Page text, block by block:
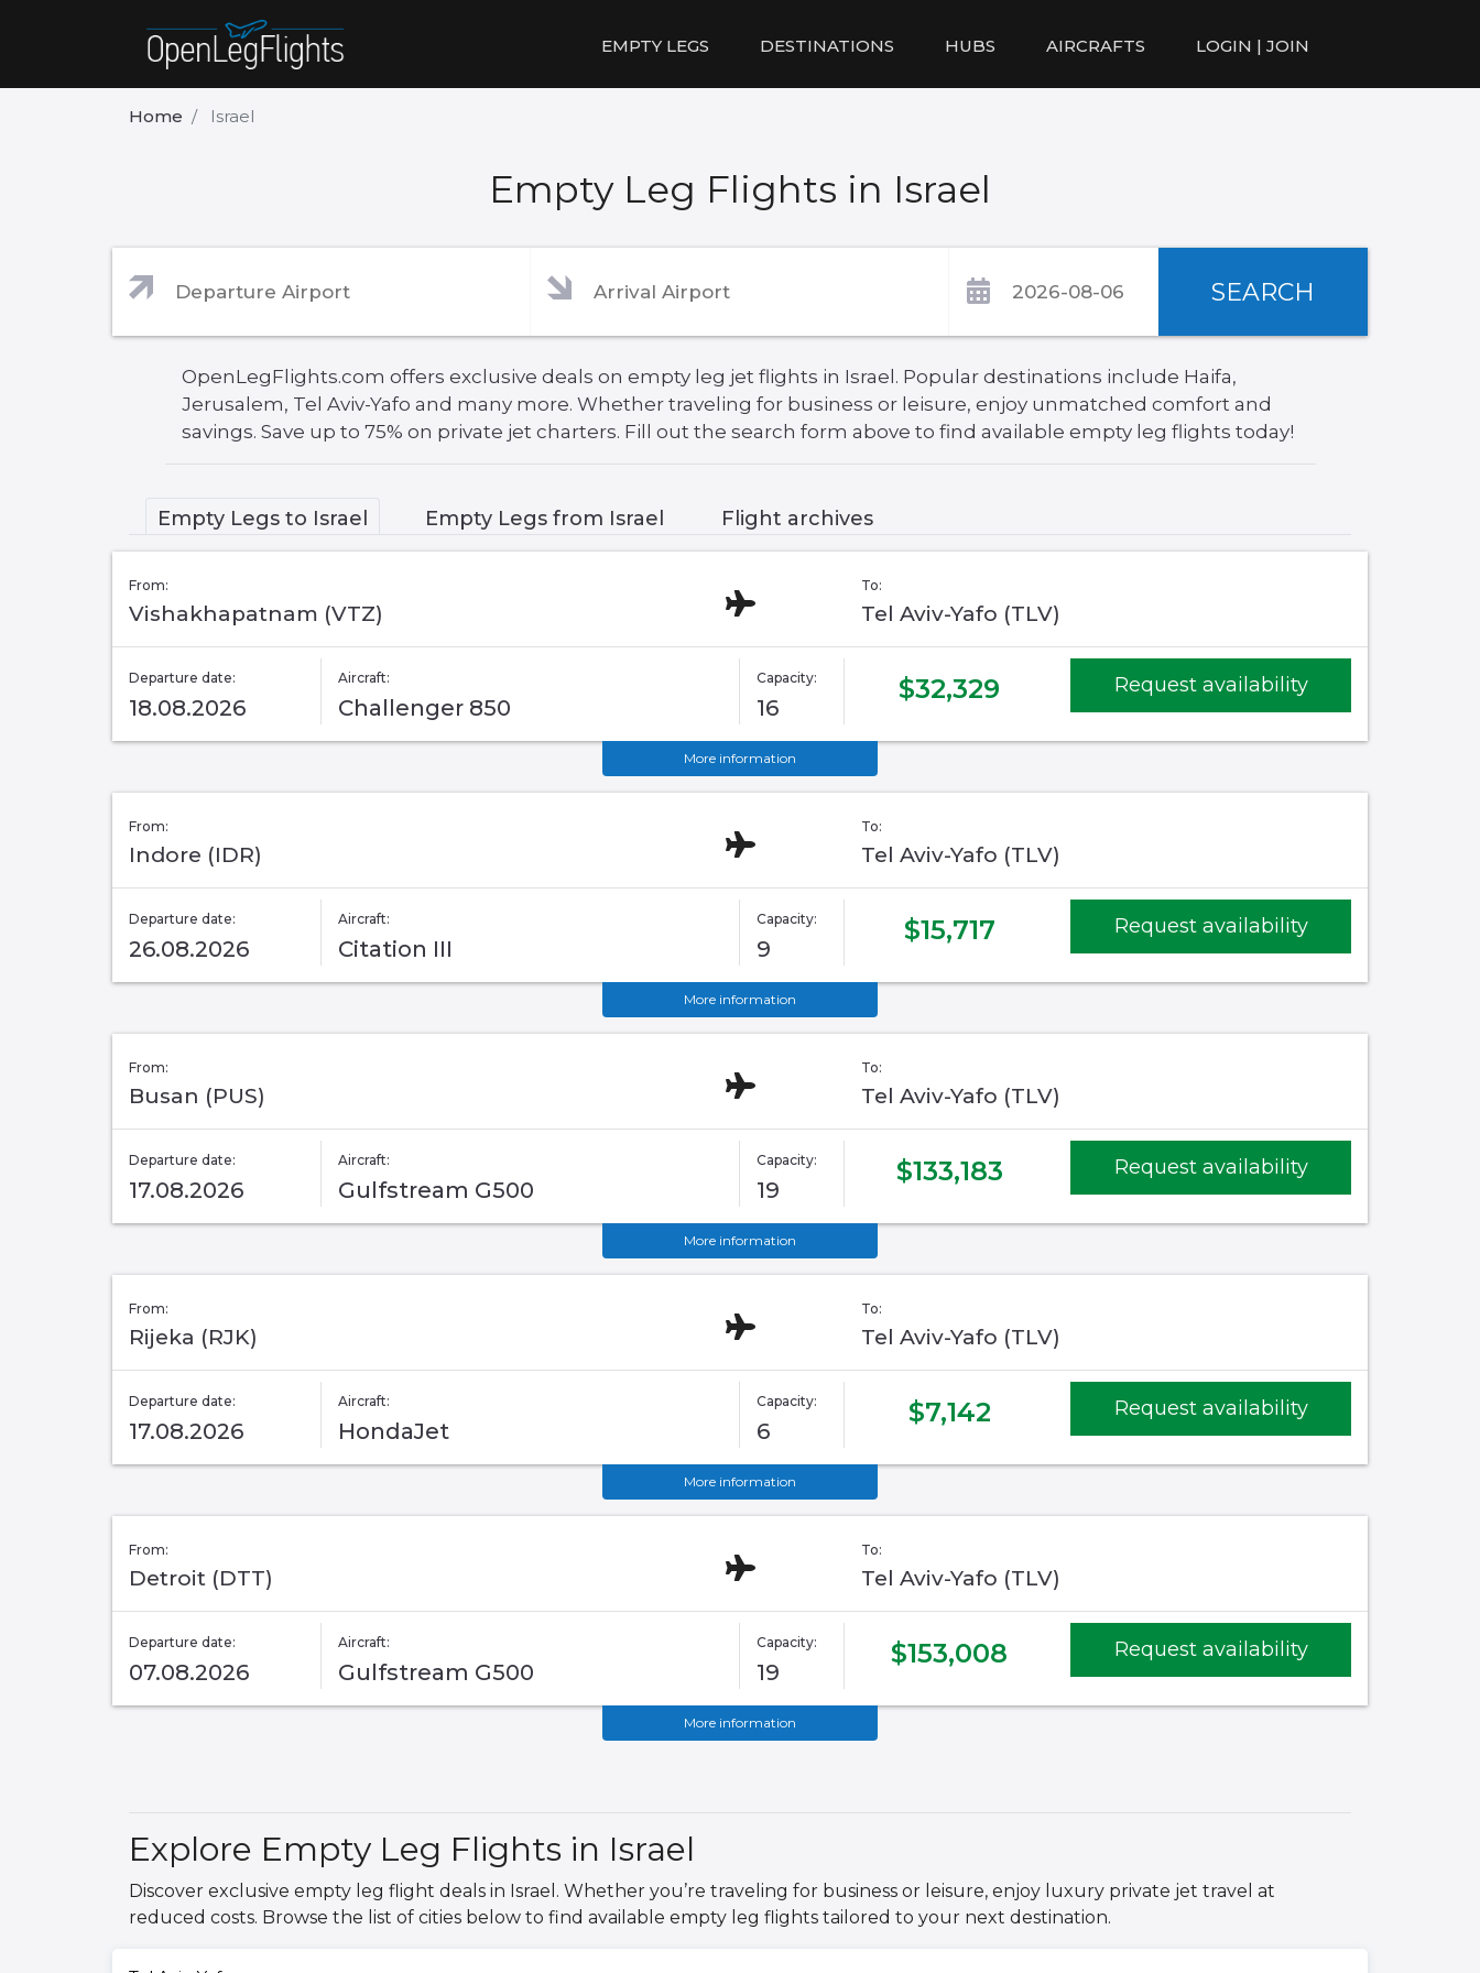
EMPTY LEGS DESTINATIONS HUBS AIRCRAFTS LOGIN | JOIN
Home Israel
Empty Leg Flights in Israel
SEARCH
OpenLegFlights.com offers exclusive deals on empty leg jet flights in Israel. Popular destinations include Haifa,
Jerusalem, Tel Aviv-Yafo and many more. Whether traveling for business or leisure, enjoy unmatched comfort and
savings. Save up to 75% on private jet charters. Fill out the search form above to find available empty leg flights today!
Empty Legs to Israel Empty Legs from Israel Flight archives
From:
Vishakhapatnam (VTZ)
To:
Tel Aviv-Yafo (TLV)
Departure date:
18.08.2026
Aircraft:
Challenger 850
Capacity:
16
$32,329 Request availability
More information
From:
Indore (IDR)
To:
Tel Aviv-Yafo (TLV)
Departure date:
26.08.2026
Aircraft:
Citation III
Capacity:
9
$15,717 Request availability
More information
From:
Busan (PUS)
To:
Tel Aviv-Yafo (TLV)
Departure date:
17.08.2026
Aircraft:
Gulfstream G500
Capacity:
19
$133,183 Request availability
More information
From:
Rijeka (RJK)
To:
Tel Aviv-Yafo (TLV)
Departure date:
17.08.2026
Aircraft:
HondaJet
Capacity:
6
$7,142 Request availability
More information
From:
Detroit (DTT)
To:
Tel Aviv-Yafo (TLV)
Departure date:
07.08.2026
Aircraft:
Gulfstream G500
Capacity:
19
$153,008 Request availability
More information
Explore Empty Leg Flights in Israel
Discover exclusive empty leg flight deals in Israel. Whether you’re traveling for business or leisure, enjoy luxury private jet travel at
reduced costs. Browse the list of cities below to find available empty leg flights tailored to your next destination.